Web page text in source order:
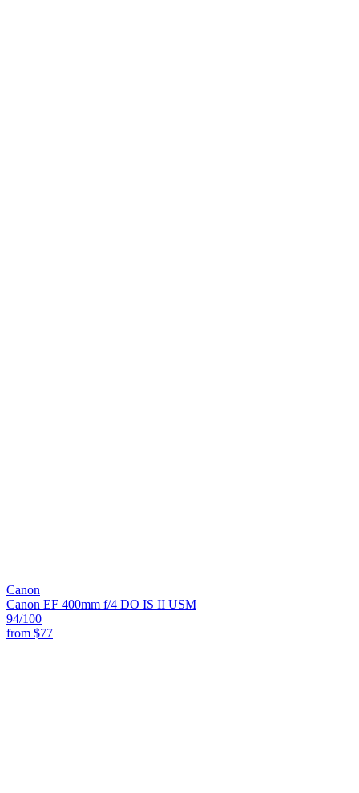
Canon
Canon EF 400mm f/4 DO IS II USM
94/100
from $77